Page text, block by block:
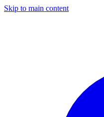
Skip to main content